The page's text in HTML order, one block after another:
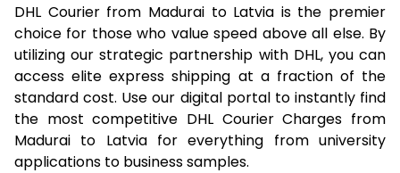
DHL Courier from Madurai to Latvia is the premier
choice for those who value speed above all else. By
utilizing our strategic partnership with DHL, you can
access elite express shipping at a fraction of the
standard cost. Use our digital portal to instantly find
the most competitive DHL Courier Charges from
Madurai to Latvia for everything from university
applications to business samples.